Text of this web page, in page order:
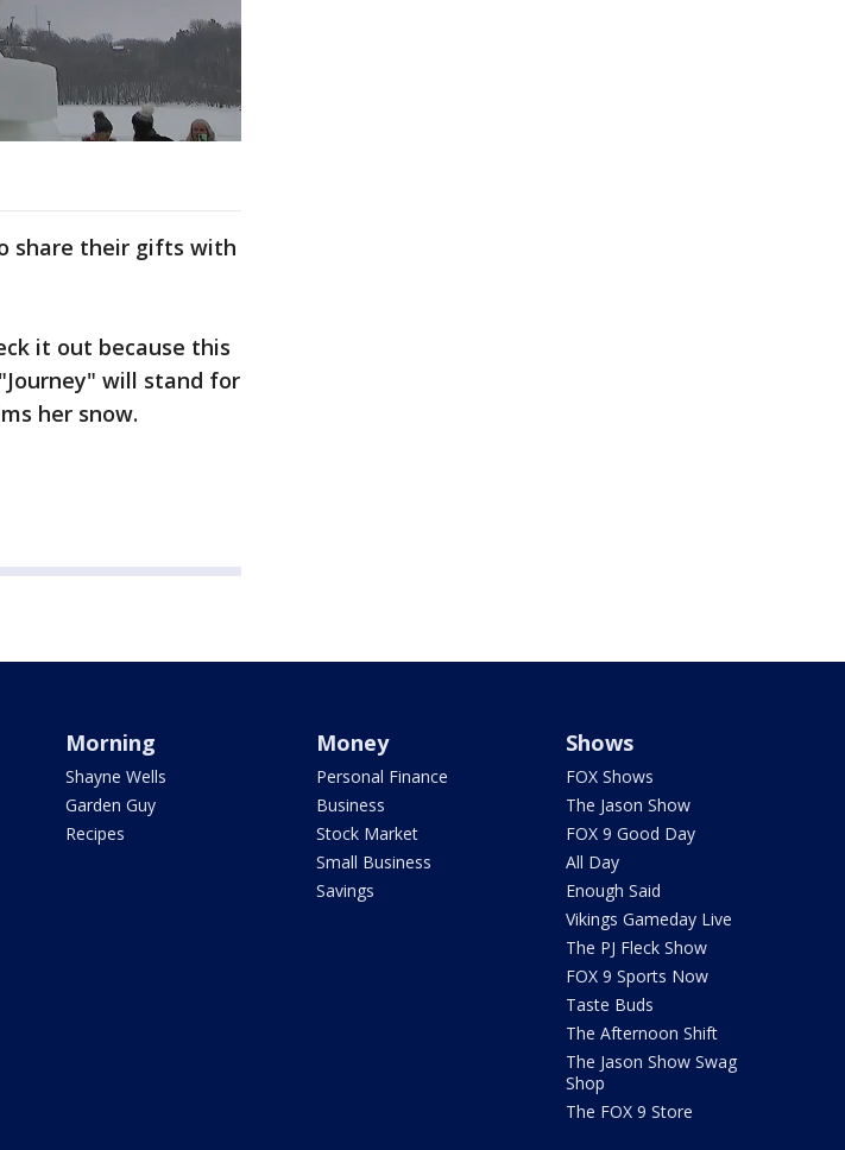
share their gifts with
it out because this
will stand for
her snow.
Morning
Shayne Wells
Garden Guy
Recipes
Money
Personal Finance
Business
Stock Market
Small Business
Savings
Shows
FOX Shows
The Jason Show
FOX 9 Good Day
All Day
Enough Said
Vikings Gameday Live
The PJ Fleck Show
FOX 9 Sports Now
Taste Buds
The Afternoon Shift
The Jason Show Swag
Shop
The FOX 9 Store